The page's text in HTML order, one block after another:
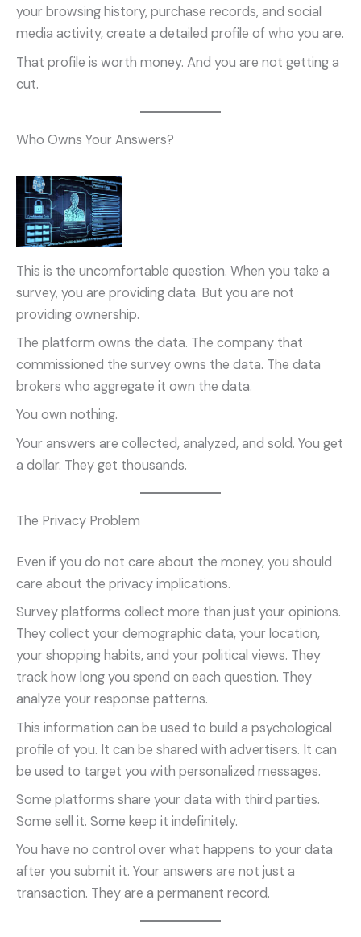
your browsing history, purchase records, and social
media activity, create a detailed profile of who you are.
That profile is worth money. And you are not getting a
cut.
Who Owns Your Answers?
This is the uncomfortable question. When you take a
survey, you are providing data. But you are not
providing ownership.
The platform owns the data. The company that
commissioned the survey owns the data. The data
brokers who aggregate it own the data.
You own nothing.
Your answers are collected, analyzed, and sold. You get
a dollar. They get thousands.
The Privacy Problem
Even if you do not care about the money, you should
care about the privacy implications.
Survey platforms collect more than just your opinions.
They collect your demographic data, your location,
your shopping habits, and your political views. They
track how long you spend on each question. They
analyze your response patterns.
This information can be used to build a psychological
profile of you. It can be shared with advertisers. It can
be used to target you with personalized messages.
Some platforms share your data with third parties.
Some sell it. Some keep it indefinitely.
You have no control over what happens to your data
after you submit it. Your answers are not just a
transaction. They are a permanent record.